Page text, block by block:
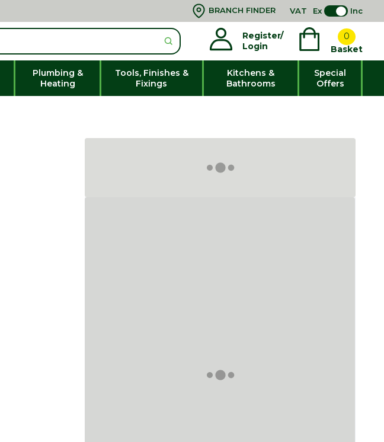
BRANCH FINDER VAT Ex Inc
Register/
Login
0
Basket
Plumbing &
Heating
Tools, Finishes &
Fixings
Kitchens &
Bathrooms
Special
Offers